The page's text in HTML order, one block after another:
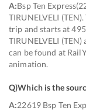
A:Bsp Ten
TIRUNELVELI
trip and starts at
TIRUNELVELI
can be found at
animation.
Q)Which is the
A:22619 Bsp Ten